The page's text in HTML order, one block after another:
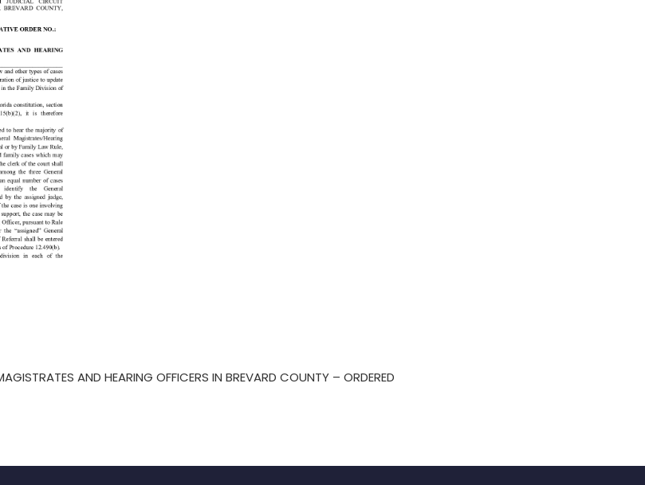
AND HEARING OFFICERS IN BREVARD COUNTY – ORDERED